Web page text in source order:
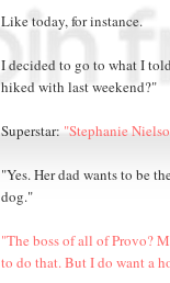
Like today, for instance.
I decided to go to what I
hiked with last weekend?"
Superstar: "Stephanie
"Yes. Her dad wants to be
dog."
"The boss of all of Provo?
to do that. But I do want a